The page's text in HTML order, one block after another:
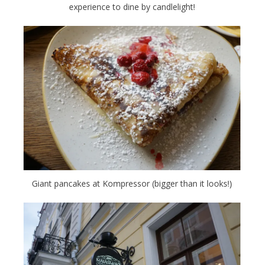
experience to dine by candlelight!
Giant pancakes at Kompressor (bigger than it looks!)